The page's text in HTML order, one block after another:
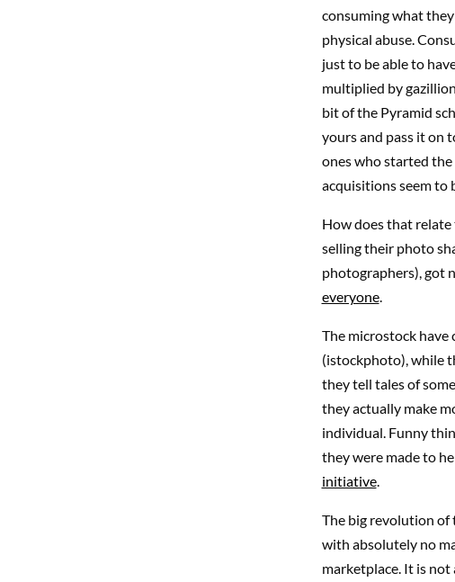
consuming what
physical abuse.
just to be able to
multiplied by
bit of the Pyramid
yours and pass it on
ones who started the
acquisitions seem to
How does that relate
selling their photo
photographers), got
everyone.
The microstock
(istockphoto), while
they tell tales of
they actually make
individual. Funny
they were made to
initiative.
The big revolution of
with absolutely no
marketplace. It is not